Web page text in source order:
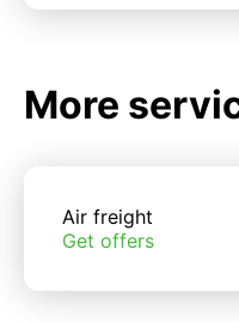
More
Air freight
Get offers